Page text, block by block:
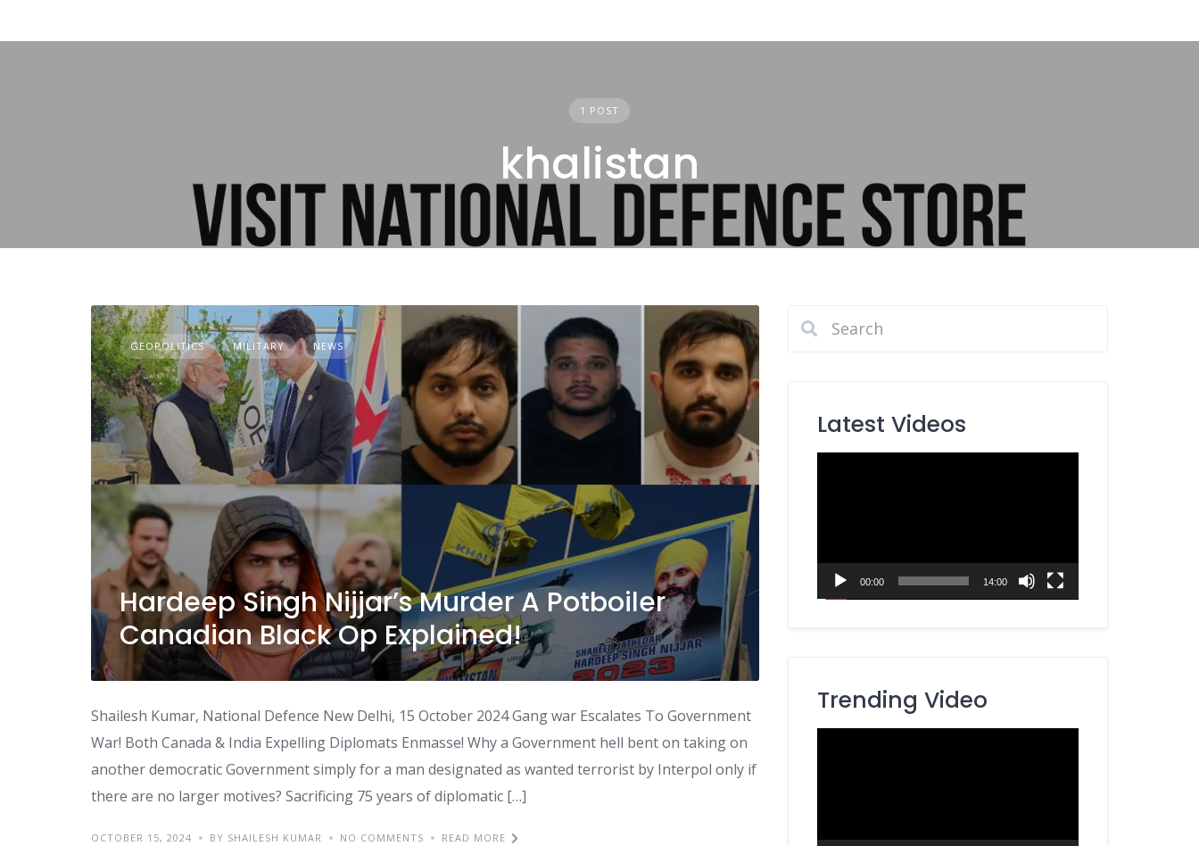
1 POST
khalistan
GEOPOLITICS MILITARY NEWS
Hardeep Singh Nijjar’s Murder A Potboiler
Canadian Black Op Explained!
Shailesh Kumar, National Defence New Delhi, 15 October 2024 Gang war Escalates To Government
War! Both Canada & India Expelling Diplomats Enmasse! Why a Government hell bent on taking on
another democratic Government simply for a man designated as wanted terrorist by Interpol only if
there are no larger motives? Sacrificing 75 years of diplomatic […]
OCTOBER 15, 2024 BY SHAILESH KUMAR NO COMMENTS READ MORE
Latest Videos
00:00 14:00
Trending Video